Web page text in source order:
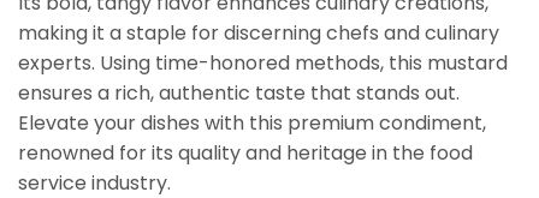
making it a staple for discerning chefs and culinary
experts. Using time-honored methods, this mustard
ensures a rich, authentic taste that stands out.
Elevate your dishes with this premium condiment,
renowned for its quality and heritage in the food
service industry.